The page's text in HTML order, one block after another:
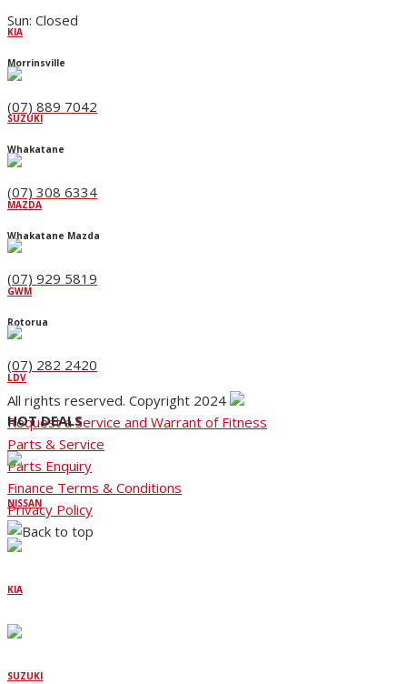
KIA
SUZUKI
MAZDA
GWM
LDV
HOT DEALS
NISSAN
KIA
SUZUKI
Sun: Closed
Morrinsville
(07) 889 7042
Whakatane
(07) 308 6334
Whakatane Mazda
(07) 929 5819
Rotorua
(07) 282 2420
All rights reserved. Copyright 2024
Request a Service and Warrant of Fitness
Parts & Service
Parts Enquiry
Finance Terms & Conditions
Privacy Policy